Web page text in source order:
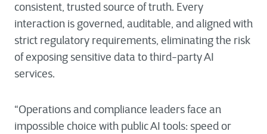
consistent, trusted source of truth. Every
interaction is governed, auditable, and aligned with
strict regulatory requirements, eliminating the risk
of exposing sensitive data to third-party AI
services.
“Operations and compliance leaders face an
impossible choice with public AI tools: speed or